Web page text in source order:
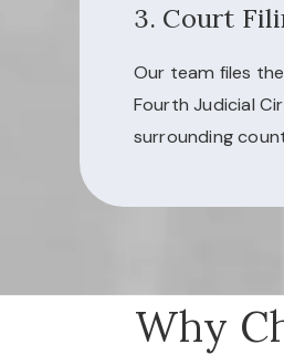
3. Court
Our team files
Fourth Judicial
surrounding
Why